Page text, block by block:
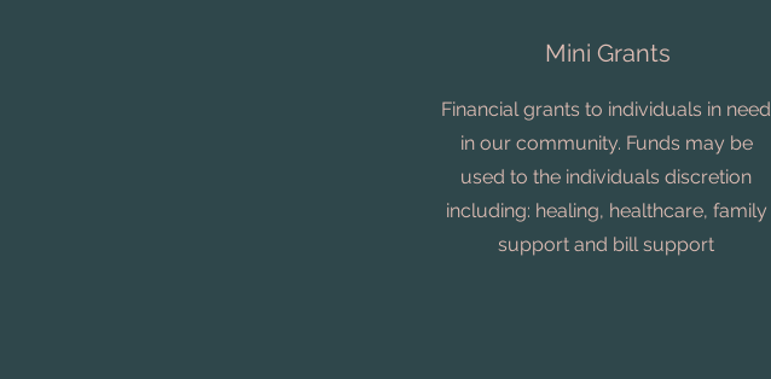
Mini Grants
Financial grants to individuals in need
in our community. Funds may be
used to the individuals discretion
including: healing, healthcare, family
support and bill support